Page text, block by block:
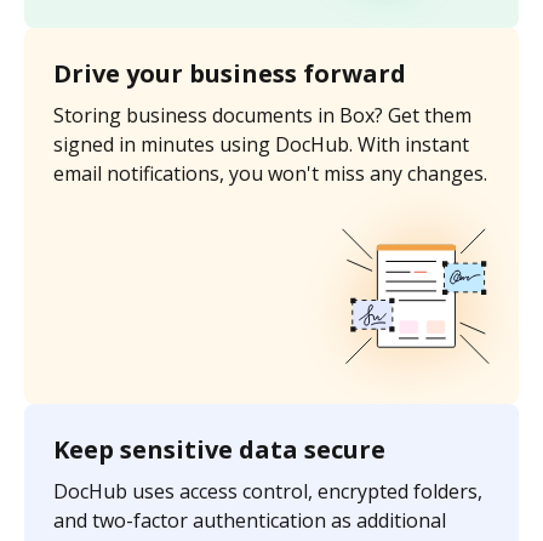
Drive your business forward
Storing business documents in Box? Get them
signed in minutes using DocHub. With instant
email notifications, you won't miss any changes.
Keep sensitive data secure
DocHub uses access control, encrypted folders,
and two-factor authentication as additional